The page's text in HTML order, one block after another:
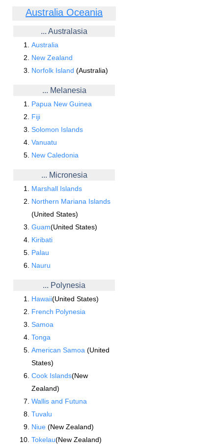
Australia Oceania
... Australasia
Australia
New Zealand
Norfolk Island (Australia)
... Melanesia
Papua New Guinea
Fiji
Solomon Islands
Vanuatu
New Caledonia
... Micronesia
Marshall Islands
Northern Mariana Islands
(United States)
Guam(United States)
Kiribati
Palau
Nauru
... Polynesia
Hawaii(United States)
French Polynesia
Samoa
Tonga
American Samoa (United
States)
Cook Islands(New
Zealand)
Wallis and Futuna
Tuvalu
Niue (New Zealand)
Tokelau(New Zealand)